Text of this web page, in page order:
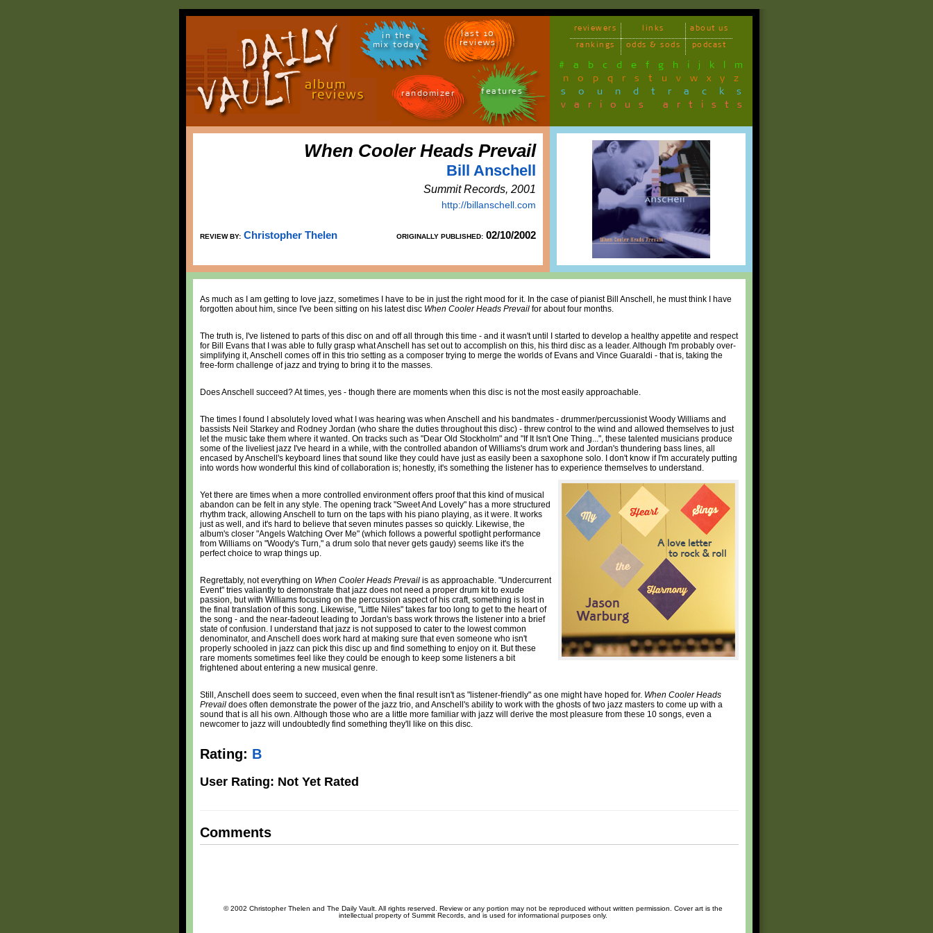
in the
mix today
last 10
reviews
randomizer features
reviewers links
about us
rankings
odds & sods podcast
# a b c d e f g h i j k l m
n o p q r s t u v w x y z
soundtracks
various artists
When Cooler Heads Prevail
Bill Anschell
Summit Records, 2001
http://billanschell.com
REVIEW BY: Christopher Thelen ORIGINALLY PUBLISHED: 02/10/2002
As much as I am getting to love jazz, sometimes I have to be in just the right mood for it. In the case of pianist Bill Anschell, he must think I have
forgotten about him, since I've been sitting on his latest disc When Cooler Heads Prevail for about four months.
The truth is, I've listened to parts of this disc on and off all through this time - and it wasn't until I started to develop a healthy appetite and respect
for Bill Evans that I was able to fully grasp what Anschell has set out to accomplish on this, his third disc as a leader. Although I'm probably over-
simplifying it, Anschell comes off in this trio setting as a composer trying to merge the worlds of Evans and Vince Guaraldi - that is, taking the
free-form challenge of jazz and trying to bring it to the masses.
Does Anschell succeed? At times, yes - though there are moments when this disc is not the most easily approachable.
The times I found I absolutely loved what I was hearing was when Anschell and his bandmates - drummer/percussionist Woody Williams and
bassists Neil Starkey and Rodney Jordan (who share the duties throughout this disc) - threw control to the wind and allowed themselves to just
let the music take them where it wanted. On tracks such as "Dear Old Stockholm" and "If It Isn't One Thing...", these talented musicians produce
some of the liveliest jazz I've heard in a while, with the controlled abandon of Williams's drum work and Jordan's thundering bass lines, all
encased by Anschell's keyboard lines that sound like they could have just as easily been a saxophone solo. I don't know if I'm accurately putting
into words how wonderful this kind of collaboration is; honestly, it's something the listener has to experience themselves to understand.
Yet there are times when a more controlled environment offers proof that this kind of musical
abandon can be felt in any style. The opening track "Sweet And Lovely" has a more structured
rhythm track, allowing Anschell to turn on the taps with his piano playing, as it were. It works
just as well, and it's hard to believe that seven minutes passes so quickly. Likewise, the
album's closer "Angels Watching Over Me" (which follows a powerful spotlight performance
from Williams on "Woody's Turn," a drum solo that never gets gaudy) seems like it's the
perfect choice to wrap things up.
Regrettably, not everything on When Cooler Heads Prevail is as approachable. "Undercurrent
Event" tries valiantly to demonstrate that jazz does not need a proper drum kit to exude
passion, but with Williams focusing on the percussion aspect of his craft, something is lost in
the final translation of this song. Likewise, "Little Niles" takes far too long to get to the heart of
the song - and the near-fadeout leading to Jordan's bass work throws the listener into a brief
state of confusion. I understand that jazz is not supposed to cater to the lowest common
denominator, and Anschell does work hard at making sure that even someone who isn't
properly schooled in jazz can pick this disc up and find something to enjoy on it. But these
rare moments sometimes feel like they could be enough to keep some listeners a bit
frightened about entering a new musical genre.
Still, Anschell does seem to succeed, even when the final result isn't as "listener-friendly" as one might have hoped for. When Cooler Heads
Prevail does often demonstrate the power of the jazz trio, and Anschell's ability to work with the ghosts of two jazz masters to come up with a
sound that is all his own. Although those who are a little more familiar with jazz will derive the most pleasure from these 10 songs, even a
newcomer to jazz will undoubtedly find something they'll like on this disc.
Rating: B
User Rating: Not Yet Rated
Comments
© 2002 Christopher Thelen and The Daily Vault. All rights reserved. Review or any portion may not be reproduced without written permission. Cover art is the
intellectual property of Summit Records, and is used for informational purposes only.